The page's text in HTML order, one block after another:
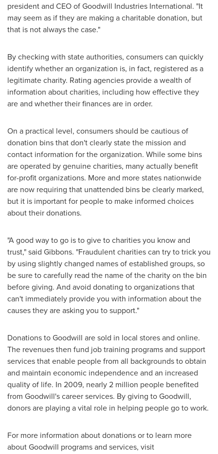
president and CEO of Goodwill Industries International. "It
may seem as if they are making a charitable donation, but
that is not always the case."
By checking with state authorities, consumers can quickly
identify whether an organization is, in fact, registered as a
legitimate charity. Rating agencies provide a wealth of
information about charities, including how effective they
are and whether their finances are in order.
On a practical level, consumers should be cautious of
donation bins that don't clearly state the mission and
contact information for the organization. While some bins
are operated by genuine charities, many actually benefit
for-profit organizations. More and more states nationwide
are now requiring that unattended bins be clearly marked,
but it is important for people to make informed choices
about their donations.
"A good way to go is to give to charities you know and
trust," said Gibbons. "Fraudulent charities can try to trick you
by using slightly changed names of established groups, so
be sure to carefully read the name of the charity on the bin
before giving. And avoid donating to organizations that
can't immediately provide you with information about the
causes they are asking you to support."
Donations to Goodwill are sold in local stores and online.
The revenues then fund job training programs and support
services that enable people from all backgrounds to obtain
and maintain economic independence and an increased
quality of life. In 2009, nearly 2 million people benefited
from Goodwill's career services. By giving to Goodwill,
donors are playing a vital role in helping people go to work.
For more information about donations or to learn more
about Goodwill programs and services, visit